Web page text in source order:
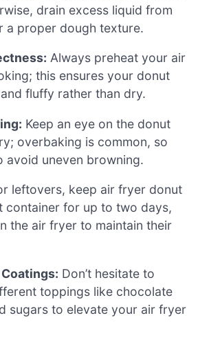
drain excess liquid from
a proper dough texture.
Always preheat your air
this ensures your donut
fluffy rather than dry.
Keep an eye on the donut
overbaking is common, so
avoid uneven browning.
leftovers, keep air fryer donut
container for up to two days,
the air fryer to maintain their
Don’t hesitate to
toppings like chocolate
sugars to elevate your air fryer